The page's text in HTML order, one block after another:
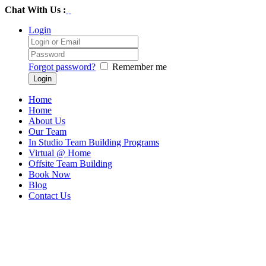
Chat With Us :
Login
Forgot password? Remember me
Home
Home
About Us
Our Team
In Studio Team Building Programs
Virtual @ Home
Offsite Team Building
Book Now
Blog
Contact Us